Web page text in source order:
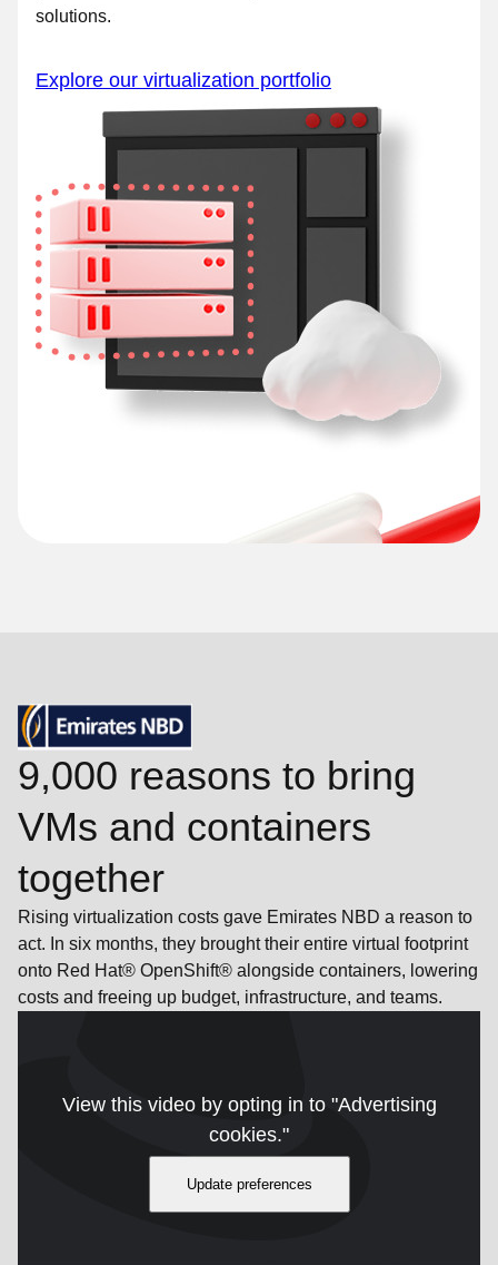
solutions.
Explore our virtualization portfolio
9,000 reasons to bring
VMs and containers
together
Rising virtualization costs gave Emirates NBD a reason to
act. In six months, they brought their entire virtual footprint
onto Red Hat® OpenShift® alongside containers, lowering
costs and freeing up budget, infrastructure, and teams.
View this video by opting in to "Advertising
cookies."
Update preferences